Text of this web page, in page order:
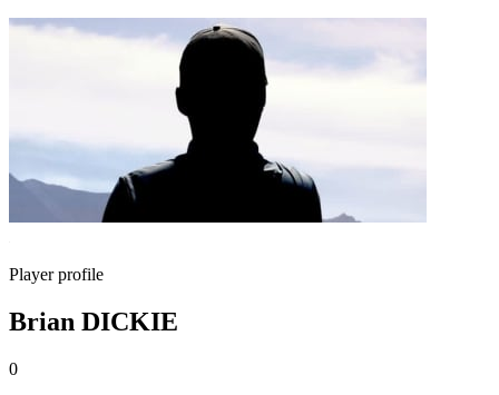
Player profile
Brian DICKIE
0